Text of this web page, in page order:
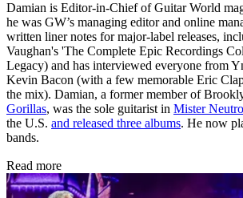
Damian is Editor-in-Chief of Guitar World
he was GW’s managing editor and online
written liner notes for major-label releases,
Vaughan's 'The Complete Epic Recordings
Legacy) and has interviewed everyone from
Kevin Bacon (with a few memorable Eric
the mix). Damian, a former member of
Gorillas, was the sole guitarist in Mister
the U.S. and released three albums. He now
bands.
Read more